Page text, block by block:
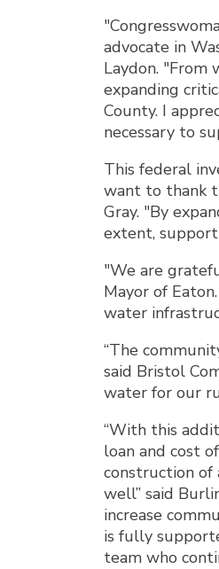
advocate in
Laydon. "From
expanding
County. I
necessary to
This federal
want to thank
Gray. "By
extent,
"We are
Mayor of
water
“The
said Bristol
water for our
“With this
loan and cost
construction
well” said
increase
is fully
team who